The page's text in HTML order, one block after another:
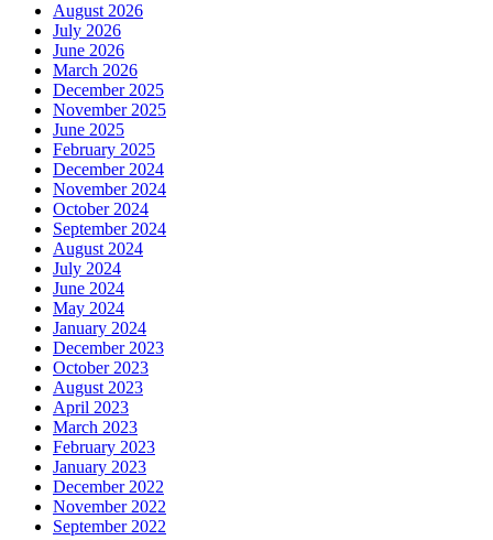
August 2026
July 2026
June 2026
March 2026
December 2025
November 2025
June 2025
February 2025
December 2024
November 2024
October 2024
September 2024
August 2024
July 2024
June 2024
May 2024
January 2024
December 2023
October 2023
August 2023
April 2023
March 2023
February 2023
January 2023
December 2022
November 2022
September 2022